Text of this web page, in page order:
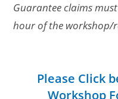
Guarantee claims
hour of the workshop/
Please Click
Workshop